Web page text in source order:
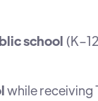
school
while receiving